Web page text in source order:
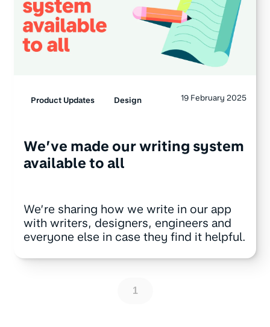
Product Updates Design 19 February 2025
We’ve made our writing system
available to all
We’re sharing how we write in our app
with writers, designers, engineers and
everyone else in case they find it helpful.
1